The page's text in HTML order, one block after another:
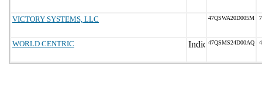
VICTORY SYSTEMS, LLC 47QSWA20D005M
WORLD CENTRIC 47QSMS24D00AQ